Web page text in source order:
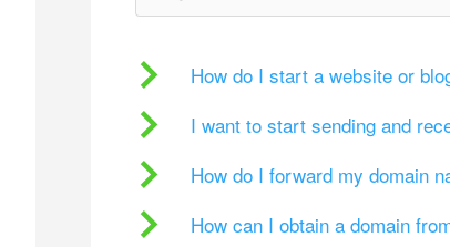
How do I start a website or
I want to start sending and
How do I forward my domain
How can I obtain a domain